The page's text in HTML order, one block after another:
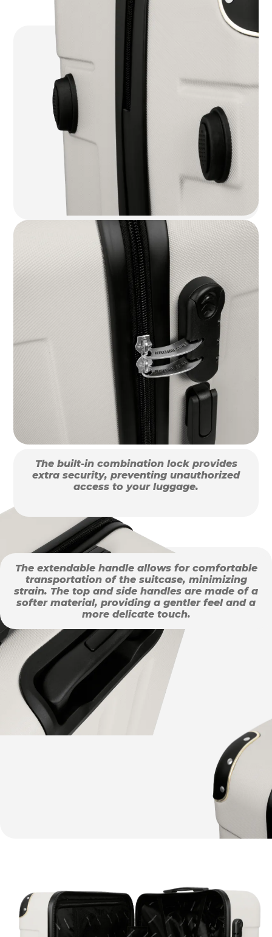
The built-in combination lock provides
extra security, preventing unauthorized
access to your luggage.
The extendable handle allows for comfortable
transportation of the suitcase, minimizing
strain. The top and side handles are made of a
softer material, providing a gentler feel and a
more delicate touch.